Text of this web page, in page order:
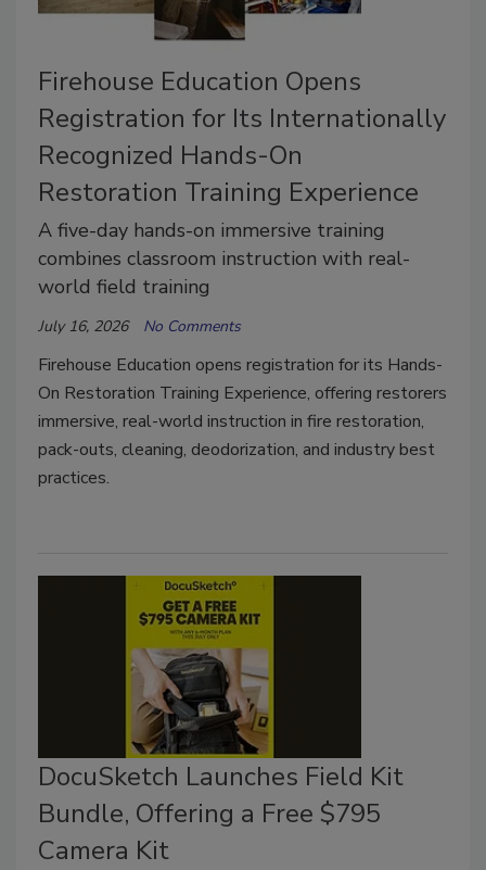
Firehouse Education Opens
Registration for Its Internationally
Recognized Hands-On
Restoration Training Experience
A five-day hands-on immersive training
combines classroom instruction with real-
world field training
July 16, 2026 No Comments
Firehouse Education opens registration for its Hands-
On Restoration Training Experience, offering restorers
immersive, real-world instruction in fire restoration,
pack-outs, cleaning, deodorization, and industry best
practices.
DocuSketch Launches Field Kit
Bundle, Offering a Free $795
Camera Kit